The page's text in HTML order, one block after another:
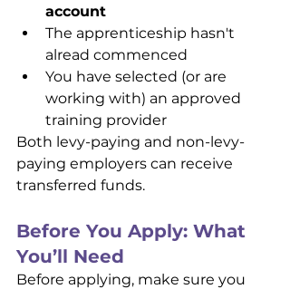
account
The apprenticeship hasn't
alread commenced
You have selected (or are
working with) an approved
training provider
Both levy-paying and non-levy-
paying employers can receive
transferred funds.
Before You Apply: What
You’ll Need
Before applying, make sure you